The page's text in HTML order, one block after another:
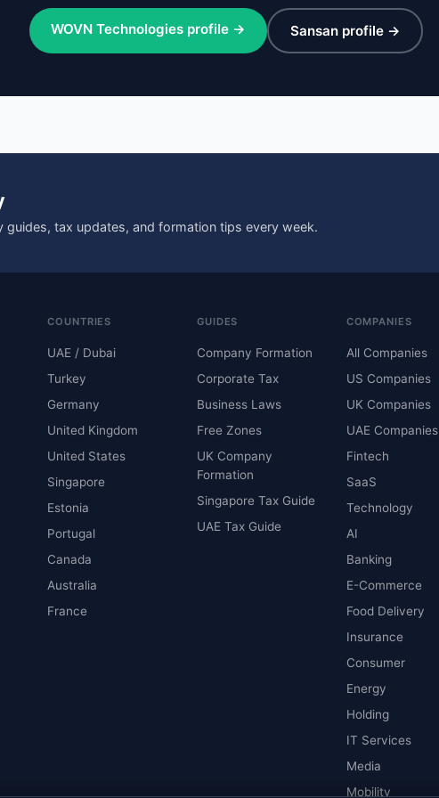
WOVN Technologies profile → Sansan profile →
tax updates, and formation tips every week.
COUNTRIES
UAE / Dubai
Turkey
Germany
United Kingdom
United States
Singapore
Estonia
Portugal
Canada
Australia
France
GUIDES
Company Formation
Corporate Tax
Business Laws
Free Zones
UK Company
Formation
Singapore Tax Guide
UAE Tax Guide
COMPANIES
All Companies
US Companies
UK Companies
UAE Companies
Fintech
SaaS
Technology
AI
Banking
E-Commerce
Food Delivery
Insurance
Consumer
Energy
Holding
IT Services
Media
Mobility